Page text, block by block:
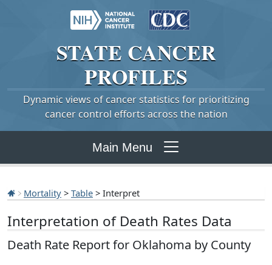
STATE CANCER
PROFILES
Dynamic views of cancer statistics for prioritizing
cancer control efforts across the nation
Main Menu
Mortality > Table > Interpret
Interpretation of Death Rates Data
Death Rate Report for Oklahoma by County